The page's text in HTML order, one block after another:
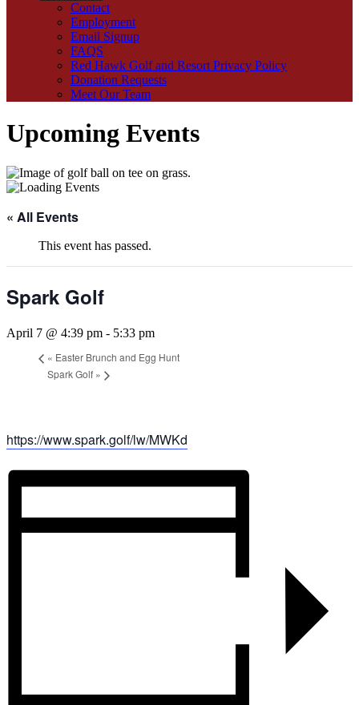
Contact
Employment
Email Signup
FAQS
Red Hawk Golf and Resort Privacy Policy
Donation Requests
Meet Our Team
Upcoming Events
« All Events
This event has passed.
Spark Golf
April 7 @ 4:39 pm - 5:33 pm
« Easter Brunch and Egg Hunt
Spark Golf »
https://www.spark.golf/lw/MWKd